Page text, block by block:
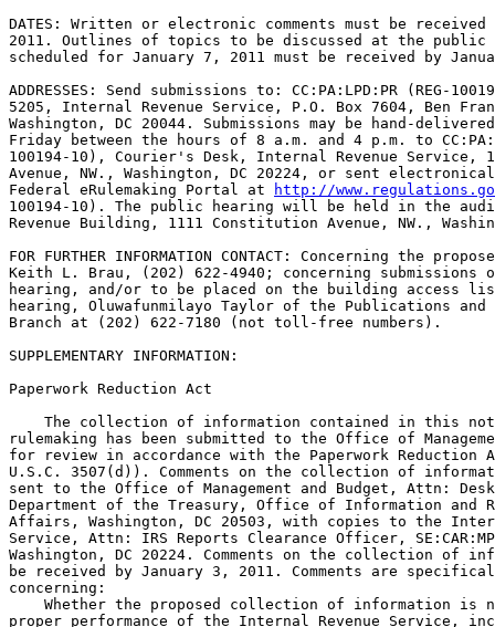
DATES: Written or electronic comments must be
2011. Outlines of topics to be discussed at the
scheduled for January 7, 2011 must be received by
ADDRESSES: Send submissions to: CC:PA:LPD:PR (REG-
5205, Internal Revenue Service, P.O. Box 7604, Ben
Washington, DC 20044. Submissions may be hand-
Friday between the hours of 8 a.m. and 4 p.m. to
100194-10), Courier's Desk, Internal Revenue Service,
Avenue, NW., Washington, DC 20224, or sent
Federal eRulemaking Portal at
http://